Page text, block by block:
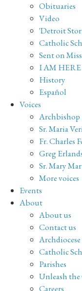
Obituaries
Video
'Detroit
Catholic
Sent on
I AM HERE
History
Español
Voices
Archbishop
Sr. Maria
Fr. Charles
Greg
Sr. Mary
More voices
Events
About
About us
Contact us
Catholic
Parishes
Unleash the
Careers